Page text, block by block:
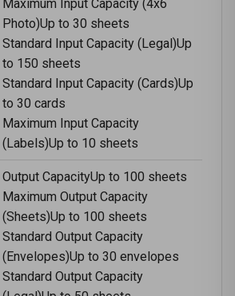
Maximum Input Capacity (4x6
Photo)Up to 30 sheets
Standard Input Capacity (Legal)Up
to 150 sheets
Standard Input Capacity (Cards)Up
to 30 cards
Maximum Input Capacity
(Labels)Up to 10 sheets
Output CapacityUp to 100 sheets
Maximum Output Capacity
(Sheets)Up to 100 sheets
Standard Output Capacity
(Envelopes)Up to 30 envelopes
Standard Output Capacity